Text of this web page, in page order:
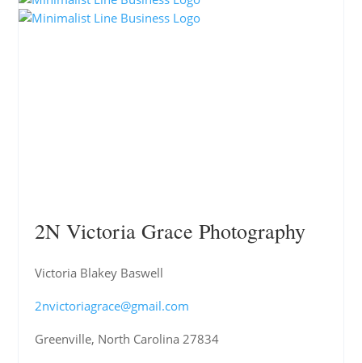
2N Victoria Grace Photography
Victoria Blakey Baswell
2nvictoriagrace@gmail.com
Greenville, North Carolina 27834